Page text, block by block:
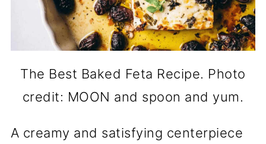
The Best Baked Feta Recipe. Photo
credit: MOON and spoon and yum.
A creamy and satisfying centerpiece